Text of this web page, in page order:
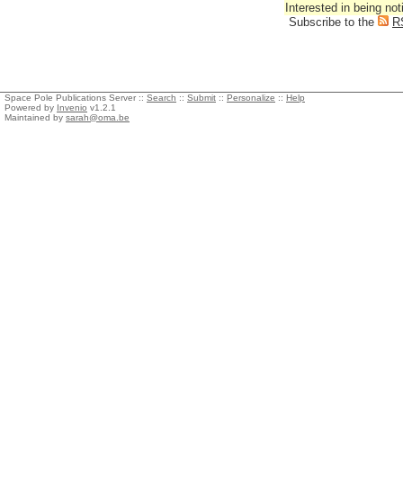
Interested in being
Subscribe to the
Space Pole Publications Server :: Search :: Submit :: Personalize :: Help
Powered by Invenio v1.2.1
Maintained by sarah@oma.be